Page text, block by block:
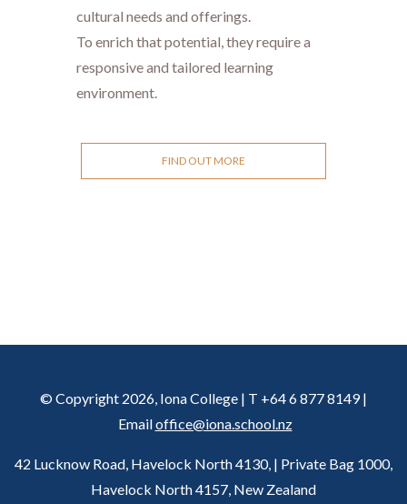
cultural needs and offerings.
​​​​​​​To enrich that potential, they require a
responsive and tailored learning
environment.
FIND OUT MORE
© Copyright 2026, Iona College | T +64 6 877 8149 |
Emailoffice@iona.school.nz
42 Lucknow Road, Havelock North 4130, | Private Bag 1000,
Havelock North 4157, New Zealand